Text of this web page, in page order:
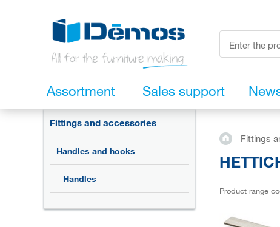
Assortment Sales support
Fittings and accessories
Handles and hooks
Handles
Fittings
Product range